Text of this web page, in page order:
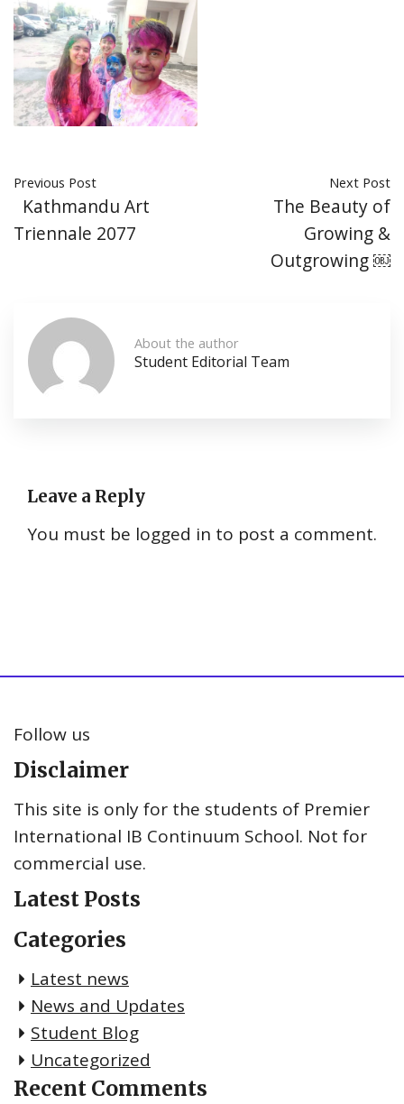
Previous Post
Kathmandu Art
Triennale 2077
Next Post
The Beauty of
Growing &
Outgrowing ￼
About the author
Student Editorial Team
Leave a Reply
You must be logged in to post a comment.
Follow us
Disclaimer
This site is only for the students of Premier
International IB Continuum School. Not for
commercial use.
Latest Posts
Categories
Latest news
News and Updates
Student Blog
Uncategorized
Recent Comments